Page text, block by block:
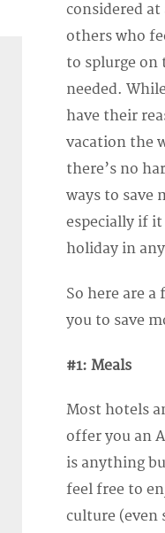
considered
others who
to splurge
needed.
have their
vacation the
there’s no
ways to save
especially if
holiday in
So here are
you to save
#1: Meals
Most hotels
offer you an
is anything
feel free to
culture (even